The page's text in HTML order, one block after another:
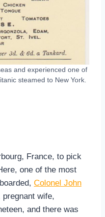
and experienced one of
steamed to New York.
France, to pick
one of the most
Colonel John
wife,
and there was